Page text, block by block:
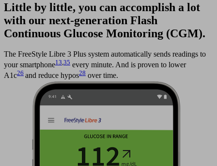
Little by little, you can accomplish a lot
with our next-generation Flash
Continuous Glucose Monitoring (CGM).
The FreeStyle Libre 3 Plus system automatically sends readings to
your smartphone13 35 every minute. And is proven to lower
A1c26 and reduce hypos28 over time.